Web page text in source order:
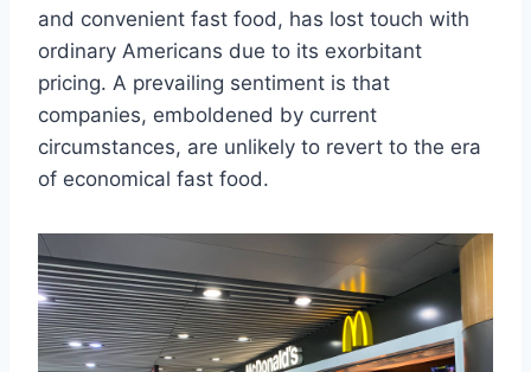
and convenient fast food, has lost touch with
ordinary Americans due to its exorbitant
pricing. A prevailing sentiment is that
companies, emboldened by current
circumstances, are unlikely to revert to the era
of economical fast food.